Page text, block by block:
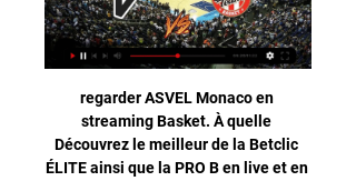
regarder ASVEL Monaco en
streaming Basket. À quelle
Découvrez le meilleur de la Betclic
ÉLITE ainsi que la PRO B en live et en